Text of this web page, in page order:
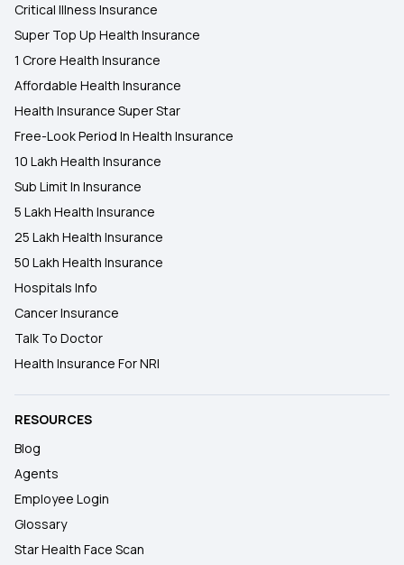
Critical Illness Insurance
Super Top Up Health Insurance
1 Crore Health Insurance
Affordable Health Insurance
Health Insurance Super Star
Free-Look Period In Health Insurance
10 Lakh Health Insurance
Sub Limit In Insurance
5 Lakh Health Insurance
25 Lakh Health Insurance
50 Lakh Health Insurance
Hospitals Info
Cancer Insurance
Talk To Doctor
Health Insurance For NRI
RESOURCES
Blog
Agents
Employee Login
Glossary
Star Health Face Scan